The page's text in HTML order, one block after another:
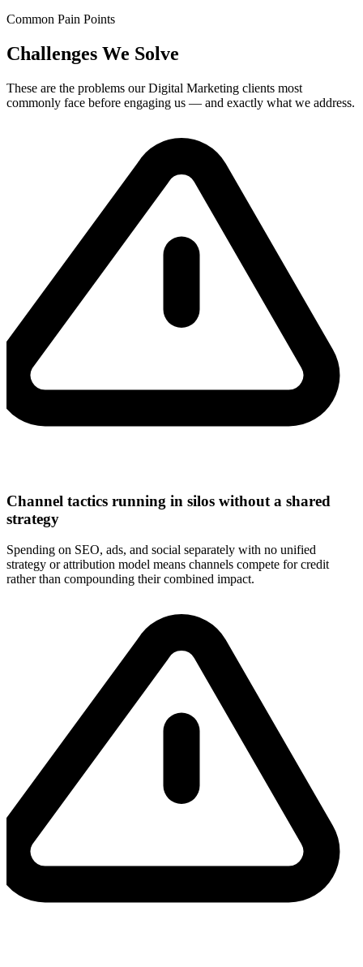
Common Pain Points
Challenges We Solve
These are the problems ourDigital Marketing clients most
commonly face before engaging us — and exactly what we address.
Channel tactics running in silos without a shared
strategy
Spending on SEO, ads, and social separately with no unified
strategy or attribution model means channels compete for credit
rather than compounding their combined impact.